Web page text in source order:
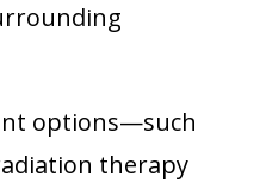
options—such
therapy